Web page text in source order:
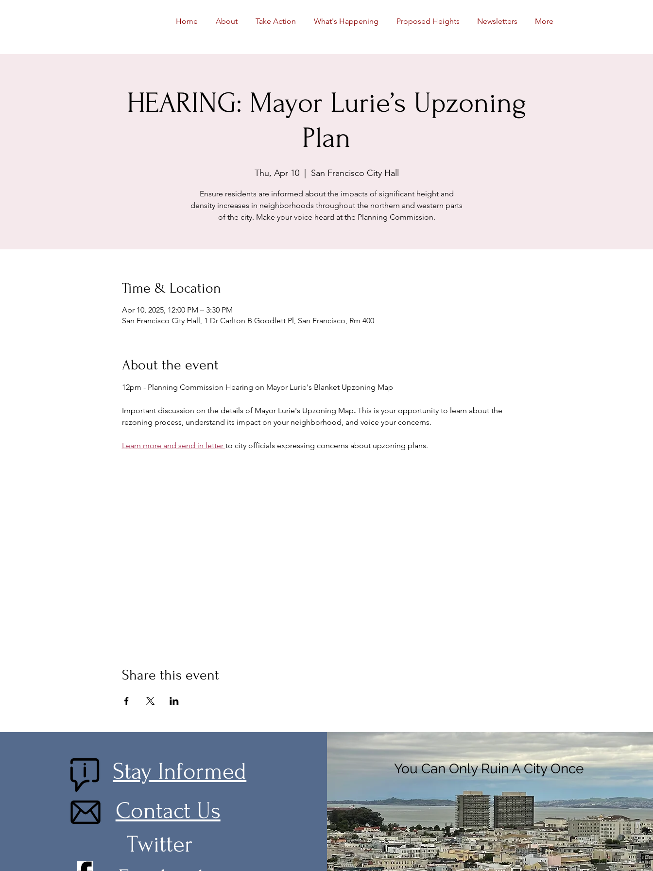
Home About Take Action What's Happening Proposed Heights Newsletters More
HEARING: Mayor Lurie’s Upzoning
Plan
Thu, Apr 10
  |
San Francisco City Hall
Ensure residents are informed about the impacts of significant height and
density increases in neighborhoods throughout the northern and western parts
of the city. Make your voice heard at the Planning Commission.
Time & Location
Apr 10, 2025, 12:00 PM – 3:30 PM
San Francisco City Hall, 1 Dr Carlton B Goodlett Pl, San Francisco, Rm 400
About the event
12pm - Planning Commission Hearing on Mayor Lurie's Blanket Upzoning Map
Important discussion on the details of Mayor Lurie's Upzoning Map. This is your opportunity to learn about the
rezoning process, understand its impact on your neighborhood, and voice your concerns.
Learn more and send in letter to city officials expressing concerns about upzoning plans.
Share this event
Stay Informed
Contact Us
Twitter
You Can Only Ruin A City Once